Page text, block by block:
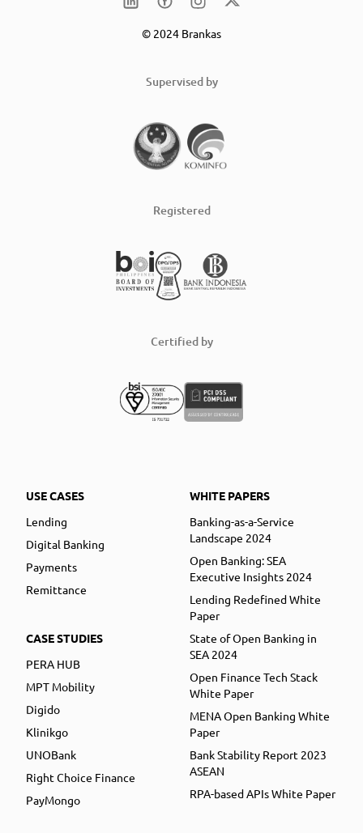
© 2024 Brankas
Supervised by
Registered
Certified by
USE CASES
Lending
Digital Banking
Payments
Remittance
CASE STUDIES
PERA HUB
MPT Mobility
Digido
Klinikgo
UNOBank
Right Choice Finance
PayMongo
WHITE PAPERS
Banking-as-a-Service
Landscape 2024
Open Banking: SEA
Executive Insights 2024
Lending Redefined White
Paper
State of Open Banking in
SEA 2024
Open Finance Tech Stack
White Paper
MENA Open Banking White
Paper
Bank Stability Report 2023
ASEAN
RPA-based APIs White Paper